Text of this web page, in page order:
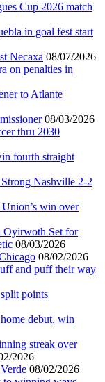
Cup 2026 match
in goal fest start
Necaxa 08/07/2026
on penalties in
to Atlante
08/03/2026
thru 2030
fourth straight
Nashville 2-2
win over
Oyirwoth Set for
08/03/2026
08/02/2026
and puff their way
points
debut, win
streak over
2026
08/02/2026